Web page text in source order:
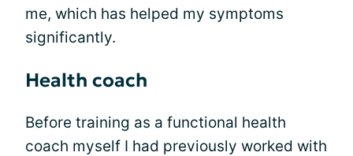
me, which has helped my symptoms
significantly.
Health coach
Before training as a functional health
coach myself I had previously worked with